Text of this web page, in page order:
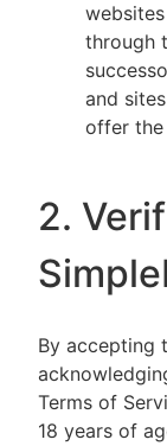
through
and
offer the
2.
By accepting
Terms of
18 years of